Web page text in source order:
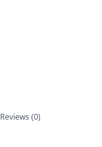
Reviews (0)